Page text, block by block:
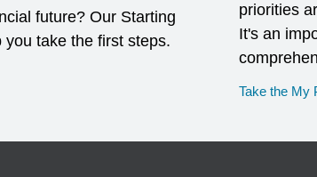
future? Our Starting
you take the first steps.
new window
priorities
It's an
Take the My